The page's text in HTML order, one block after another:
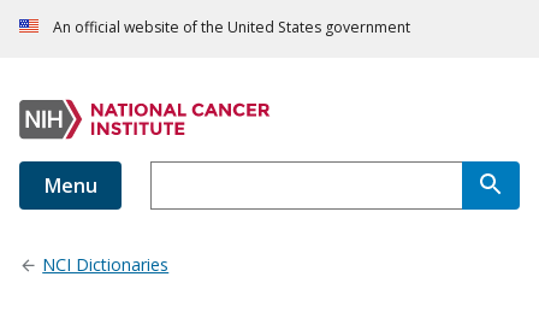
An official website of the United States government
Menu
NCI Dictionaries